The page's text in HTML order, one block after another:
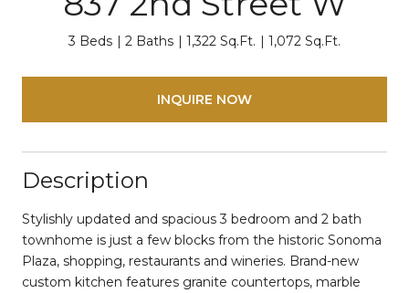
3 Beds 2 Baths 1,322 Sq.Ft. 1,072 Sq.Ft.
INQUIRE NOW
Description
Stylishly updated and spacious 3 bedroom and 2 bath
townhome is just a few blocks from the historic Sonoma
Plaza, shopping, restaurants and wineries. Brand-new
custom kitchen features granite countertops, marble